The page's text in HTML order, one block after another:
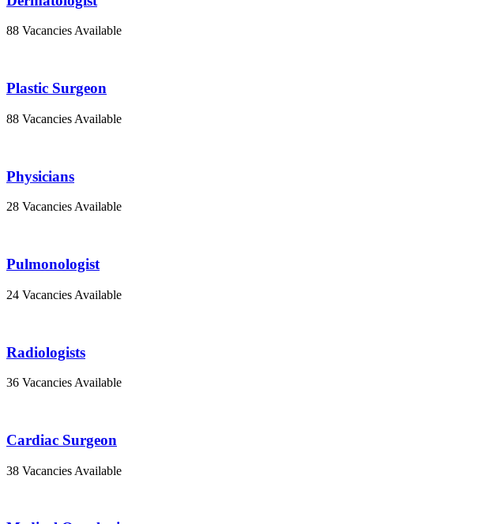
88 Vacancies Available
Plastic Surgeon
88 Vacancies Available
Physicians
28 Vacancies Available
Pulmonologist
24 Vacancies Available
Radiologists
36 Vacancies Available
Cardiac Surgeon
38 Vacancies Available